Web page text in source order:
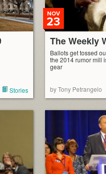
Stories
The Weekly
NOV
23
Ballots get tossed
the 2014 rumor mill
gear
by Tony Petrangelo